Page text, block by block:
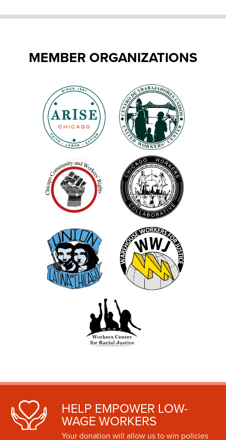
MEMBER ORGANIZATIONS
HELP EMPOWER LOW-
WAGE WORKERS
Your donation will allow us to win policies